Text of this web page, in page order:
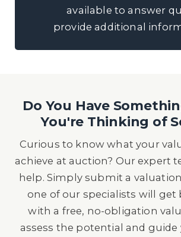
available to answer
provide additional
Do You Have
You're Thinking of
Curious to know what your
achieve at auction? Our expert
help. Simply submit a
one of our specialists will get
with a free, no-obligation
assess the potential and